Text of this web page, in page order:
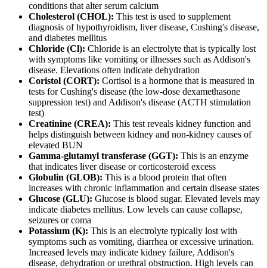
conditions that alter serum calcium
Cholesterol (CHOL): This test is used to supplement
diagnosis of hypothyroidism, liver disease, Cushing's disease,
and diabetes mellitus
Chloride (Cl): Chloride is an electrolyte that is typically lost
with symptoms like vomiting or illnesses such as Addison's
disease. Elevations often indicate dehydration
Coristol (CORT): Cortisol is a hormone that is measured in
tests for Cushing's disease (the low-dose dexamethasone
suppression test) and Addison's disease (ACTH stimulation
test)
Creatinine (CREA): This test reveals kidney function and
helps distinguish between kidney and non-kidney causes of
elevated BUN
Gamma-glutamyl transferase (GGT): This is an enzyme
that indicates liver disease or corticosteroid excess
Globulin (GLOB): This is a blood protein that often
increases with chronic inflammation and certain disease states
Glucose (GLU): Glucose is blood sugar. Elevated levels may
indicate diabetes mellitus. Low levels can cause collapse,
seizures or coma
Potassium (K): This is an electrolyte typically lost with
symptoms such as vomiting, diarrhea or excessive urination.
Increased levels may indicate kidney failure, Addison's
disease, dehydration or urethral obstruction. High levels can